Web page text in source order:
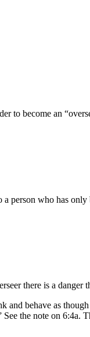
to become an
a person who has only
there is a danger
and behave as
the note on 6:4a.